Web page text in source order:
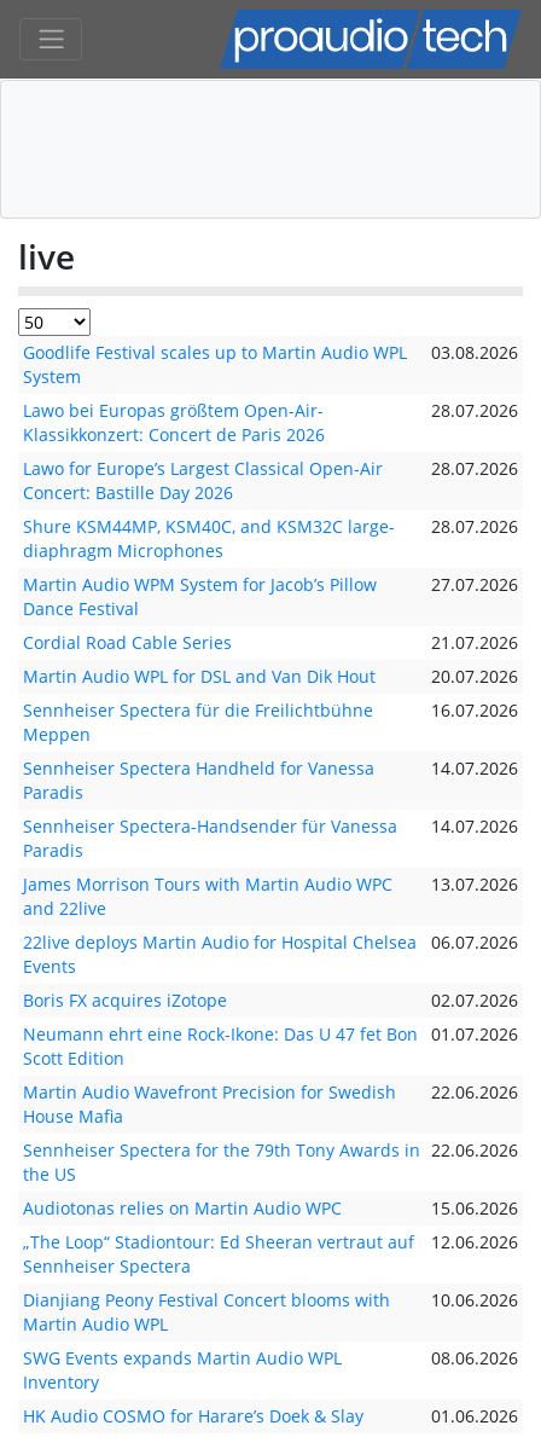
live
Goodlife Festival scales up to Martin Audio WPL
System
03.08.2026
Lawo bei Europas größtem Open-Air-
Klassikkonzert: Concert de Paris 2026
28.07.2026
Lawo for Europe’s Largest Classical Open-Air
Concert: Bastille Day 2026
28.07.2026
Shure KSM44MP, KSM40C, and KSM32C large-
diaphragm Microphones
28.07.2026
Martin Audio WPM System for Jacob’s Pillow
Dance Festival
27.07.2026
Cordial Road Cable Series
21.07.2026
Martin Audio WPL for DSL and Van Dik Hout
20.07.2026
Sennheiser Spectera für die Freilichtbühne
Meppen
16.07.2026
Sennheiser Spectera Handheld for Vanessa
Paradis
14.07.2026
Sennheiser Spectera-Handsender für Vanessa
Paradis
14.07.2026
James Morrison Tours with Martin Audio WPC
and 22live
13.07.2026
22live deploys Martin Audio for Hospital Chelsea
Events
06.07.2026
Boris FX acquires iZotope
02.07.2026
Neumann ehrt eine Rock-Ikone: Das U 47 fet Bon
Scott Edition
01.07.2026
Martin Audio Wavefront Precision for Swedish
House Mafia
22.06.2026
Sennheiser Spectera for the 79th Tony Awards in
the US
22.06.2026
Audiotonas relies on Martin Audio WPC
15.06.2026
„The Loop“ Stadiontour: Ed Sheeran vertraut auf
Sennheiser Spectera
12.06.2026
Dianjiang Peony Festival Concert blooms with
Martin Audio WPL
10.06.2026
SWG Events expands Martin Audio WPL
Inventory
08.06.2026
HK Audio COSMO for Harare’s Doek & Slay
01.06.2026